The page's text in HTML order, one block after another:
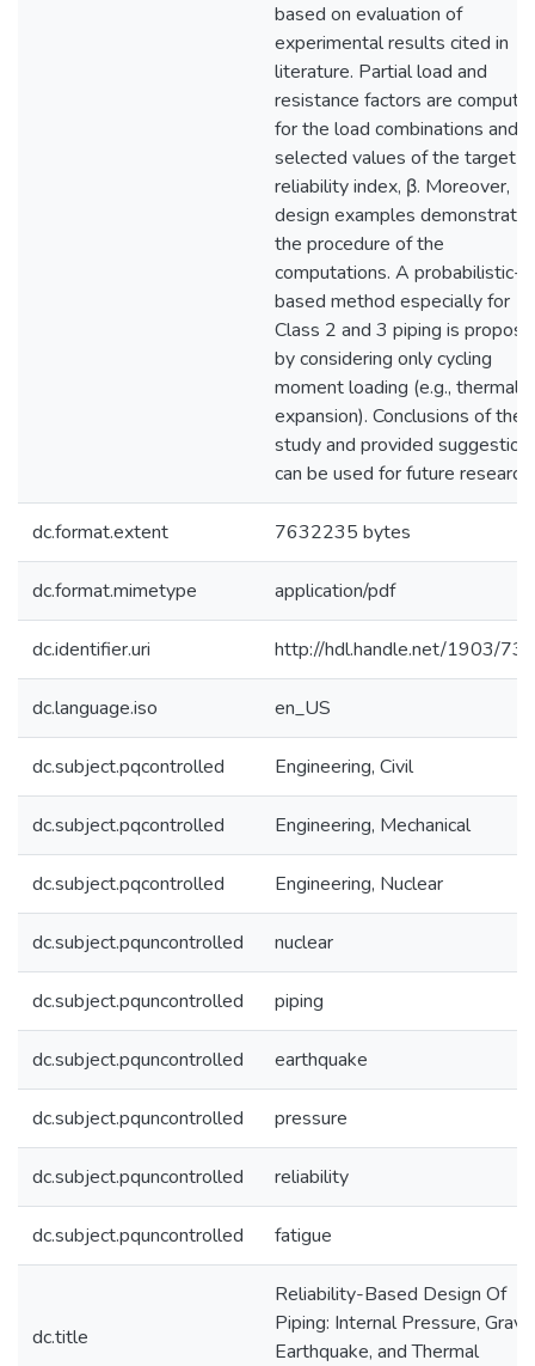
based on evaluation of
experimental results cited in
literature. Partial load and
resistance factors are
for the load combinations and
selected values of the target
reliability index, β. Moreover,
design examples demonstrate
the procedure of the
computations. A probabilistic-
based method especially for
Class 2 and 3 piping is
by considering only cycling
moment loading (e.g., thermal
expansion). Conclusions of the
study and provided
can be used for future research.
dc.format.extent 7632235 bytes
dc.format.mimetype application/pdf
dc.identifier.uri http://hdl.handle.net/1903/
dc.language.iso en_US
dc.subject.pqcontrolled Engineering, Civil
dc.subject.pqcontrolled Engineering, Mechanical
dc.subject.pqcontrolled Engineering, Nuclear
dc.subject.pquncontrolled nuclear
dc.subject.pquncontrolled piping
dc.subject.pquncontrolled earthquake
dc.subject.pquncontrolled pressure
dc.subject.pquncontrolled reliability
dc.subject.pquncontrolled fatigue
dc.title
Reliability-Based Design Of
Piping: Internal Pressure,
Earthquake, and Thermal